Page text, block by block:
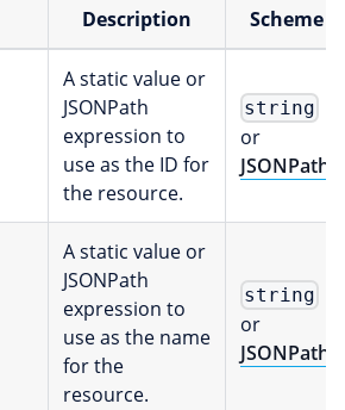
Description Scheme
A static value or
JSONPath
expression to
use as the ID for
the resource.
string
or
JSONPath
A static value or
JSONPath
expression to
use as the name
for the
resource.
string
or
JSONPath